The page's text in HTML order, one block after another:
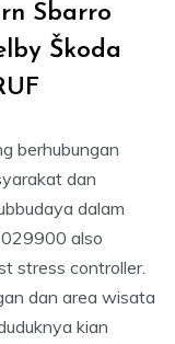
Sbarro
Škoda
berhubungan
dan
dalam
also
stress controller.
dan area wisata
kian